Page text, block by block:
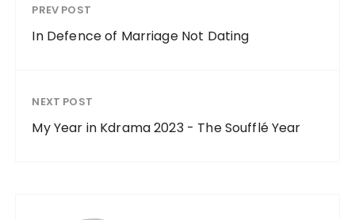
PREV POST
In Defence of Marriage Not Dating
NEXT POST
My Year in Kdrama 2023 - The Soufflé Year